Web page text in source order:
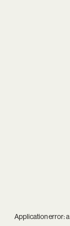
Application error: a